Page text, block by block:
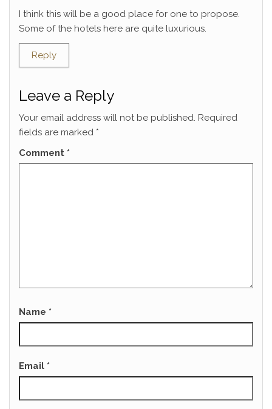
I think this will be a good place for one to propose.
Some of the hotels here are quite luxurious.
Reply
Leave a Reply
Your email address will not be published. Required
fields are marked *
Comment *
Name *
Email *